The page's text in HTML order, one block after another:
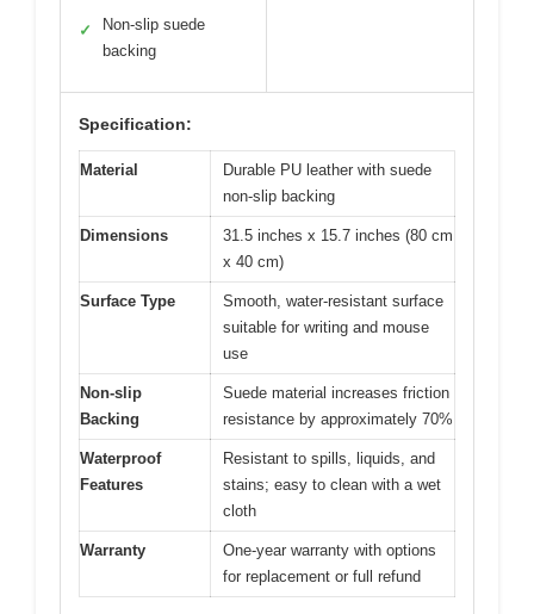
✓
Non-slip suede
backing
Specification:
Material
Durable PU leather with suede
non-slip backing
Dimensions
31.5 inches x 15.7 inches (80 cm
x 40 cm)
Surface Type
Smooth, water-resistant surface
suitable for writing and mouse
use
Non-slip
Backing
Suede material increases friction
resistance by approximately 70%
Waterproof
Features
Resistant to spills, liquids, and
stains; easy to clean with a wet
cloth
Warranty
One-year warranty with options
for replacement or full refund